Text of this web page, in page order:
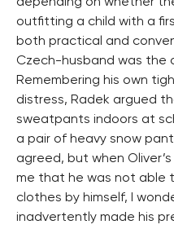
outfitting a child with a
both practical and
Czech-husband was the
Remembering his own
distress, Radek argued
sweatpants indoors at
a pair of heavy snow
agreed, but when
me that he was not able
clothes by himself, I
inadvertently made his